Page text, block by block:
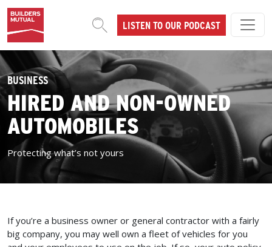
Skip to content
MAIN NAVIGATIONLISTEN TO OUR PODCAST
BUSINESS
HIRED AND NON-OWNED
AUTOMOBILES
Protecting what’s not yours
If you’re a business owner or general contractor with a fairly
big company, you may well own a fleet of vehicles for you